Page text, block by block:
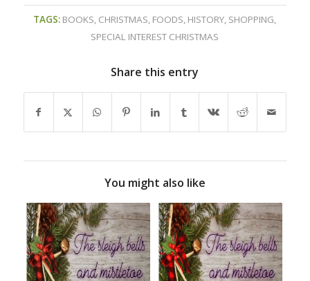
TAGS: BOOKS, CHRISTMAS, FOODS, HISTORY, SHOPPING,
SPECIAL INTEREST CHRISTMAS
Share this entry
You might also like